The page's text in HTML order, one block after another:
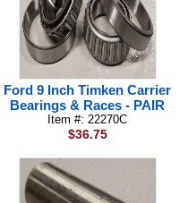
Ford 9 Inch Timken Carrier
Bearings & Races - PAIR
Item #: 22270C
$36.75